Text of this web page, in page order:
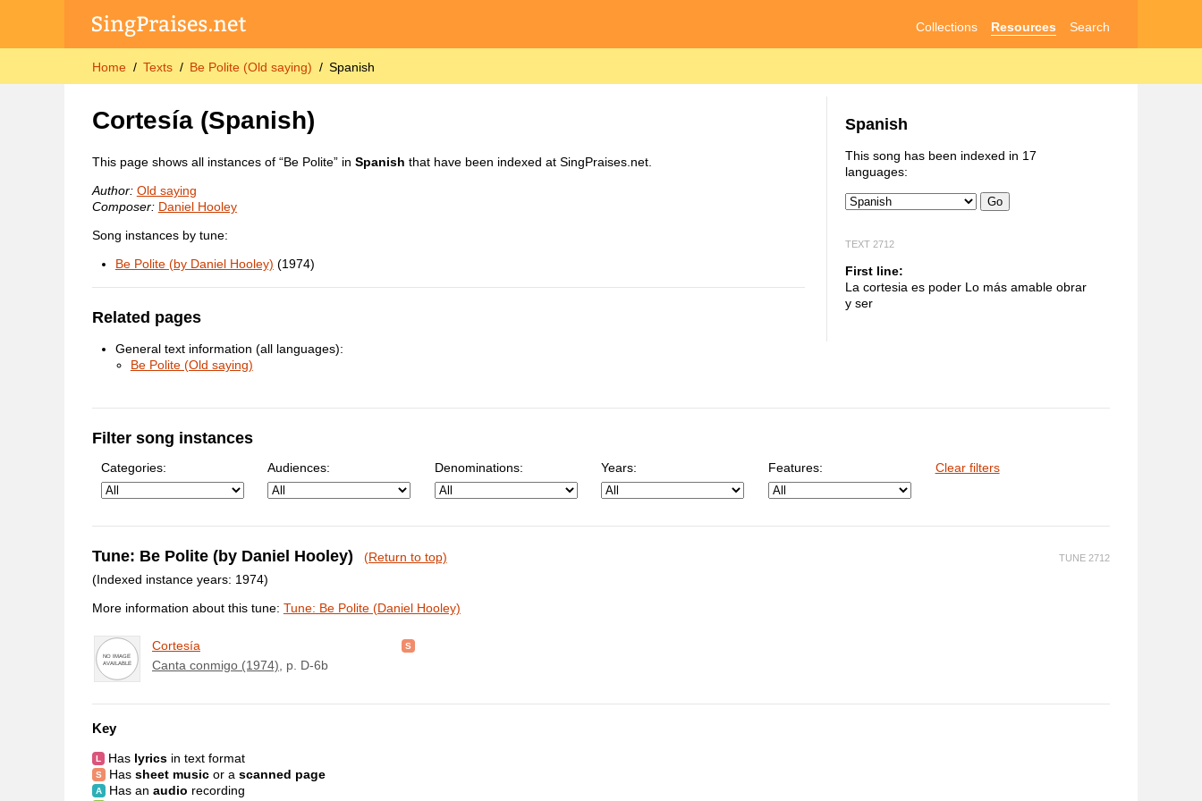
Collections Resources Search
Home Texts Be Polite (Old saying) Spanish
Cortesía(Spanish)
This page shows all instances of “Be Polite” in Spanish that have been indexed at SingPraises.net.
Author: Old saying
Composer: Daniel Hooley
Song instances by tune:
Be Polite (by Daniel Hooley) (1974)
Related pages
General text information (all languages):
Be Polite (Old saying)
Spanish
This song has been indexed in 17
languages:
Go
TEXT 2712
First line:
La cortesia es poder Lo más amable obrar
y ser
Filter song instances
Categories: Audiences: Denominations: Years: Features: Clear filters
TUNE 2712
Tune: Be Polite (by Daniel Hooley)
(Return to top)
(Indexed instance years: 1974)
More information about this tune: Tune: Be Polite (Daniel Hooley)
Cortesía
Canta conmigo (1974), p. D-6b
Key
Has lyricsin text format
Has sheet musicor a scanned page
Has an audio recording